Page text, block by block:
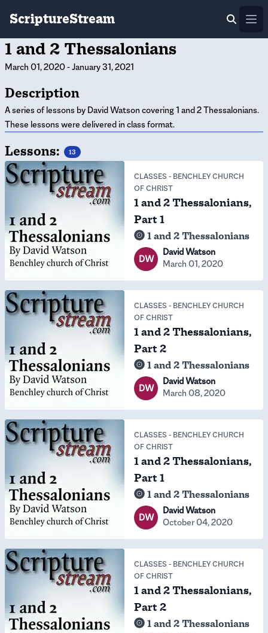
ScriptureStream
1 and 2 Thessalonians
March 01, 2020-January 31, 2021
Description
A series of lessons by David Watson covering 1 and 2 Thessalonians.
These lessons were delivered in class format.
Lessons: 13
CLASSES - BENCHLEY CHURCH
OF CHRIST
1 and 2 Thessalonians,
Part 1
1 and 2 Thessalonians
DW
David Watson
March 01, 2020
CLASSES - BENCHLEY CHURCH
OF CHRIST
1 and 2 Thessalonians,
Part 2
1 and 2 Thessalonians
DW
David Watson
March 08, 2020
CLASSES - BENCHLEY CHURCH
OF CHRIST
1 and 2 Thessalonians,
Part 1
1 and 2 Thessalonians
DW
David Watson
October 04, 2020
CLASSES - BENCHLEY CHURCH
OF CHRIST
1 and 2 Thessalonians,
Part 2
1 and 2 Thessalonians